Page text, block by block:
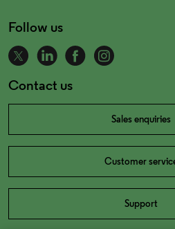
Follow us
Contact us
Sales enquiries
Customer
Support